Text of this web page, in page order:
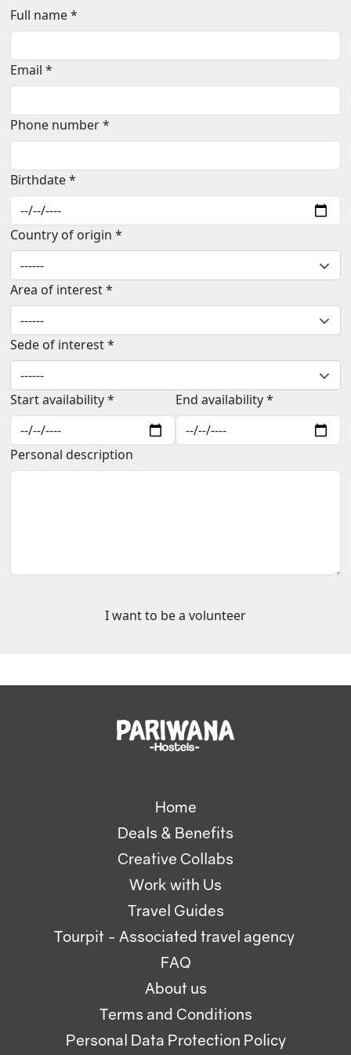
Full name *
Email *
Phone number *
Birthdate *
Country of origin *
Area of interest *
Sede of interest *
Start availability * End availability *
Personal description
Home
Deals & Benefits
Creative Collabs
Work with Us
Travel Guides
Tourpit - Associated travel agency
FAQ
About us
Terms and Conditions
Personal Data Protection Policy